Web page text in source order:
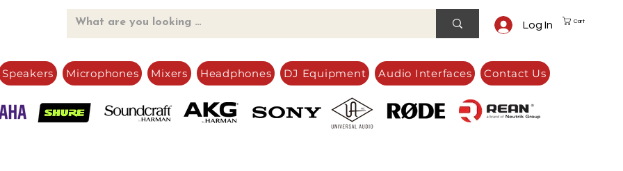
Log In Cart
Speakers Microphones Mixers Headphones DJ Equipment Audio Interfaces Contact Us